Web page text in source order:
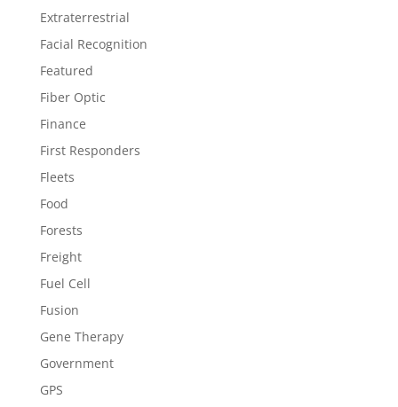
Extraterrestrial
Facial Recognition
Featured
Fiber Optic
Finance
First Responders
Fleets
Food
Forests
Freight
Fuel Cell
Fusion
Gene Therapy
Government
GPS